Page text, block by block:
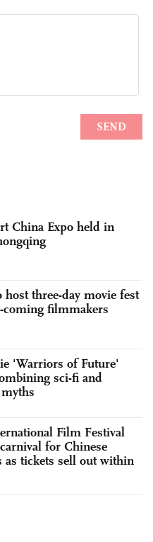
China Expo held in
host three-day movie fest
coming filmmakers
'Warriors of Future'
sci-fi and
Film Festival
for Chinese
as tickets sell out within